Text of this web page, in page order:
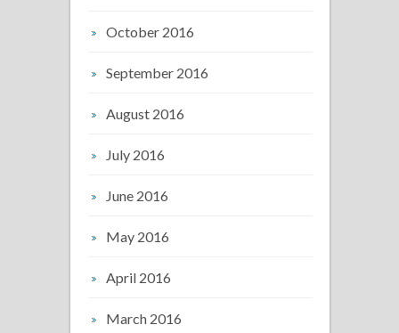
October 2016
September 2016
August 2016
July 2016
June 2016
May 2016
April 2016
March 2016